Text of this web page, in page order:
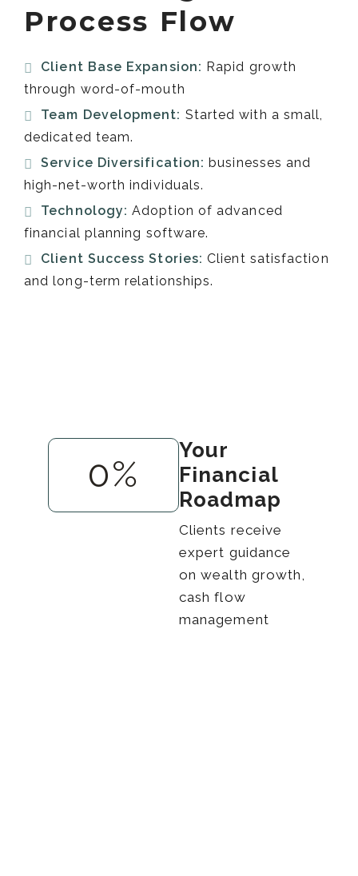
Process Flow
Client Base Expansion: Rapid growth
through word-of-mouth
Team Development: Started with a small,
dedicated team.
Service Diversification:businesses and
high-net-worth individuals.
Technology:Adoption of advanced
financial planning software.
Client Success Stories:Client satisfaction
and long-term relationships.
0%
Your
Financial
Roadmap
Clients receive
expert guidance
on wealth growth,
cash flow
management